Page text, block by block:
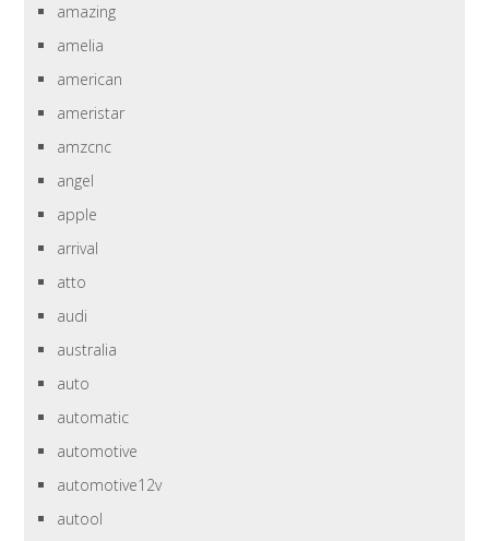
amazing
amelia
american
ameristar
amzcnc
angel
apple
arrival
atto
audi
australia
auto
automatic
automotive
automotive12v
autool